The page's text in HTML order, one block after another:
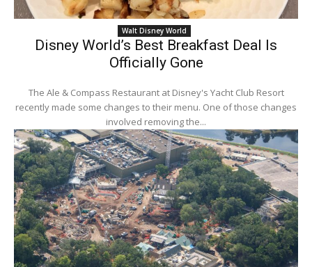
Walt Disney World
Disney World’s Best Breakfast Deal Is
Officially Gone
The Ale & Compass Restaurant at Disney's Yacht Club Resort
recently made some changes to their menu. One of those changes
involved removing the...